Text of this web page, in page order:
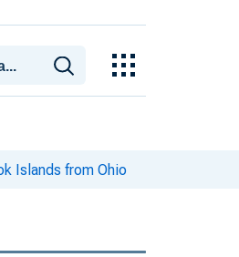
Islands from Ohio